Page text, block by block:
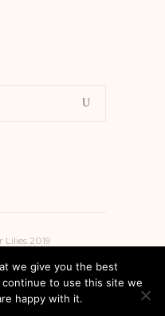
2019
we give you the best
to use this site we
happy with it.